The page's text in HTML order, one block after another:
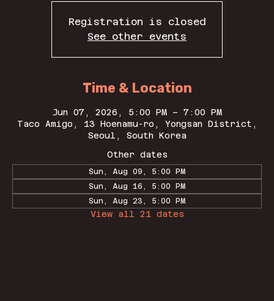
Registration is closed
See other events
Time & Location
Jun 07, 2026, 5:00 PM – 7:00 PM
Taco Amigo, 13 Hoenamu-ro, Yongsan District,
Seoul, South Korea
Other dates
Sun, Aug 09, 5:00 PM
Sun, Aug 16, 5:00 PM
Sun, Aug 23, 5:00 PM
View all 21 dates